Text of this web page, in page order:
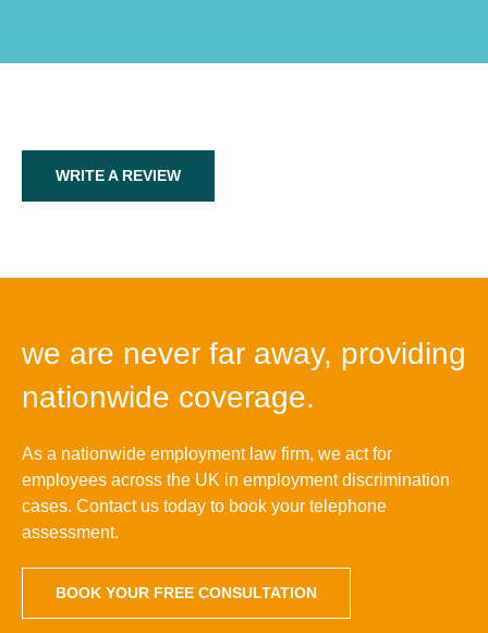
WRITE A REVIEW
we are never far away, providing
nationwide coverage.
As a nationwide employment law firm, we act for
employees across the UK in employment discrimination
cases. Contact us today to book your telephone
assessment.
BOOK YOUR FREE CONSULTATION